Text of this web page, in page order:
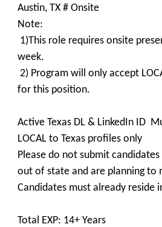
Austin, TX # Onsite
Note:
1)This role requires onsite
week.
2) Program will only accept
for this position.
Active Texas DL & LinkedIn ID
LOCAL to Texas profiles only
Please do not submit
out of state and are planning to
Candidates must already reside
Total EXP: 14+ Years